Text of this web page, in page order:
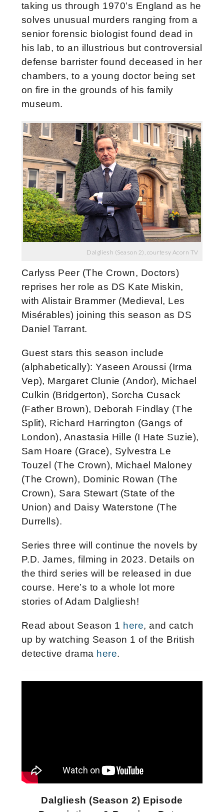
taking us through 1970’s England as he
solves unusual murders ranging from a
senior forensic biologist found dead in
his lab, to an illustrious but controversial
defense barrister found deceased in her
chambers, to a young doctor being set
on fire in the grounds of his family
museum.
Dalgliesh (Season 2), courtesy Acorn TV
Carlyss Peer (The Crown, Doctors)
reprises her role as DS Kate Miskin,
with Alistair Brammer (Medieval, Les
Misérables) joining this season as DS
Daniel Tarrant.
Guest stars this season include
(alphabetically): Yaseen Aroussi (Irma
Vep), Margaret Clunie (Andor), Michael
Culkin (Bridgerton), Sorcha Cusack
(Father Brown), Deborah Findlay (The
Split), Richard Harrington (Gangs of
London), Anastasia Hille (I Hate Suzie),
Sam Hoare (Grace), Sylvestra Le
Touzel (The Crown), Michael Maloney
(The Crown), Dominic Rowan (The
Crown), Sara Stewart (State of the
Union) and Daisy Waterstone (The
Durrells).
Series three will continue the novels by
P.D. James, filming in 2023. Details on
the third series will be released in due
course. Here’s to a whole lot more
stories of Adam Dalgliesh!
Read about Season 1 here, and catch
up by watching Season 1 of the British
detective drama here.
Dalgliesh (Season 2) Episode